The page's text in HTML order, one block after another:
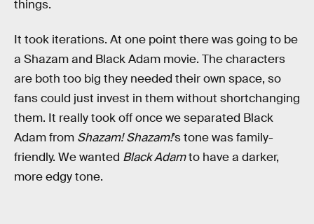
things.
It took iterations. At one point there was going to be
a Shazam and Black Adam movie. The characters
are both too big they needed their own space, so
fans could just invest in them without shortchanging
them. It really took off once we separated Black
Adam from Shazam! Shazam!’s tone was family-
friendly. We wanted Black Adamto have a darker,
more edgy tone.